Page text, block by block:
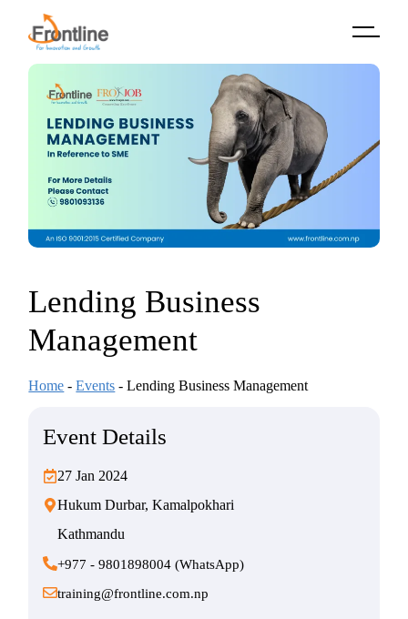
content
Lending Business
Management
Home -Events -Lending Business Management
Event Details
27 Jan 2024
Hukum Durbar, Kamalpokhari
Kathmandu
+977 - 9801898004 (WhatsApp)
training@frontline.com.np